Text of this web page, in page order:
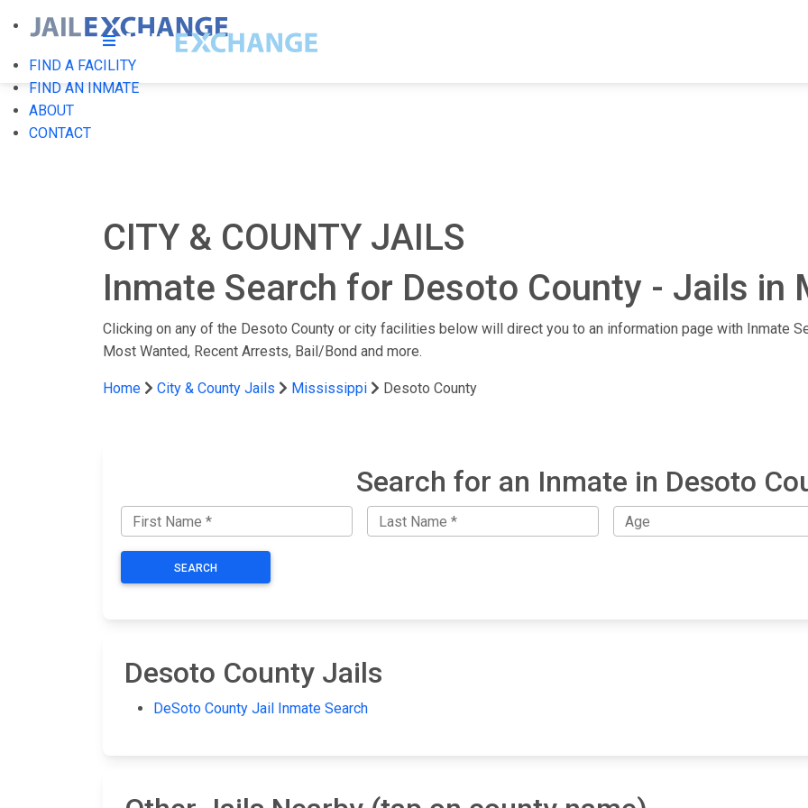
FIND A FACILITY
FIND AN INMATE
ABOUT
CONTACT
CITY & COUNTY JAILS
Inmate Search for Desoto County - Jails in
Clicking on any of the Desoto County or city facilities below will direct you to an information page with Inmate
Most Wanted, Recent Arrests, Bail/Bond and more.
Home City & County Jails Mississippi Desoto County
Search for an Inmate in Desoto
SEARCH
Desoto County Jails
DeSoto County Jail Inmate Search